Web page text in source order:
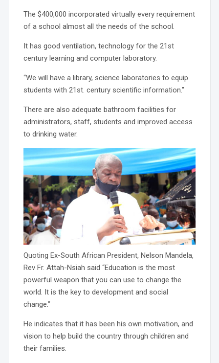
The $400,000 incorporated virtually every requirement
of a school almost all the needs of the school.
It has good ventilation, technology for the 21st
century learning and computer laboratory.
“We will have a library, science laboratories to equip
students with 21st. century scientific information.”
There are also adequate bathroom facilities for
administrators, staff, students and improved access
to drinking water.
Quoting Ex-South African President, Nelson Mandela,
Rev Fr. Attah-Nsiah said “Education is the most
powerful weapon that you can use to change the
world. It is the key to development and social
change.”
He indicates that it has been his own motivation, and
vision to help build the country through children and
their families.